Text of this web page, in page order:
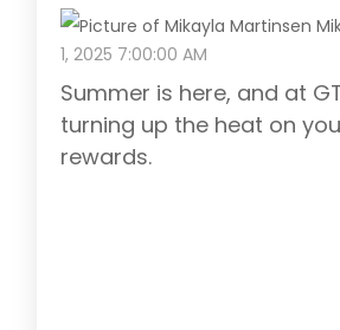
1, 2025 7:00:00 AM
Summer is here, and at
turning up the heat on
rewards.